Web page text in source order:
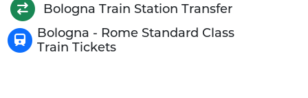
Bologna Train Station Transfer
Bologna - Rome Standard Class
Train Tickets